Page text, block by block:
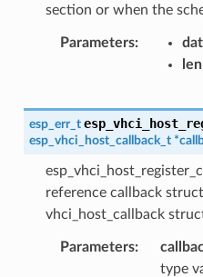
section or when the
Parameters
len
esp_err_t
esp_vhci_host_callback_t *
reference callback
vhci_host_callback
Parameters
type